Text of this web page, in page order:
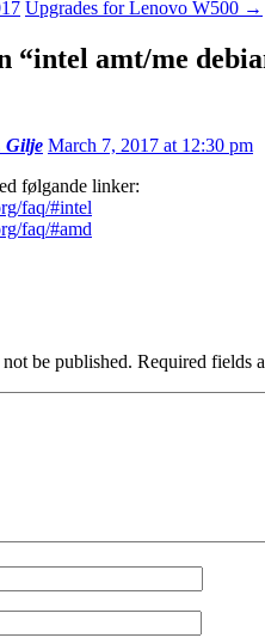
Upgrades for Lenovo W500 →
“intel amt/me
Gilje March 7, 2017 at 12:30 pm
følgande linker:
faq/#intel
faq/#amd
be published. Required fields